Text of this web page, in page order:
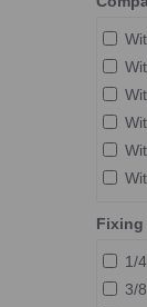
F-
Fixing
1/
3/